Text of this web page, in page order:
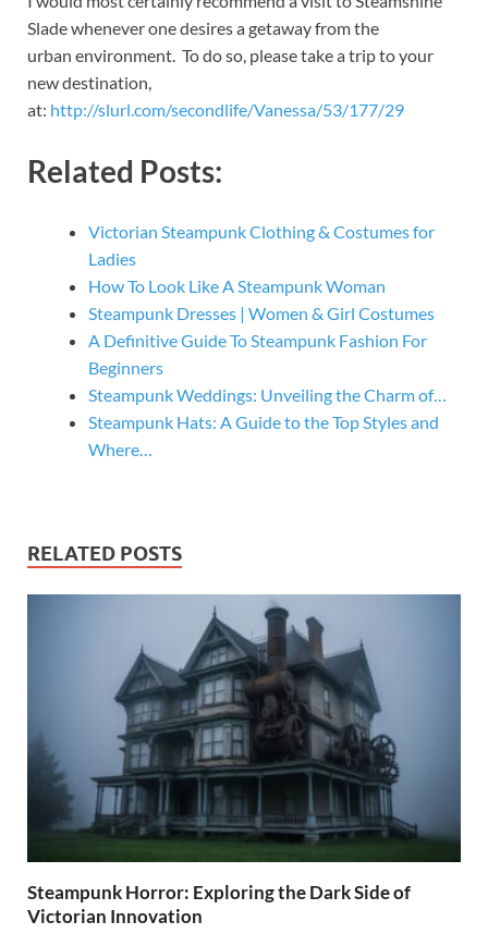
Slade whenever one desires a getaway from the
urban environment. To do so, please take a trip to your
new destination,
at: http://slurl.com/secondlife/Vanessa/53/177/29
Related Posts:
Victorian Steampunk Clothing & Costumes for
Ladies
How To Look Like A Steampunk Woman
Steampunk Dresses | Women & Girl Costumes
A Definitive Guide To Steampunk Fashion For
Beginners
Steampunk Weddings: Unveiling the Charm of…
Steampunk Hats: A Guide to the Top Styles and
Where…
RELATED POSTS
Steampunk Horror: Exploring the Dark Side of
Victorian Innovation